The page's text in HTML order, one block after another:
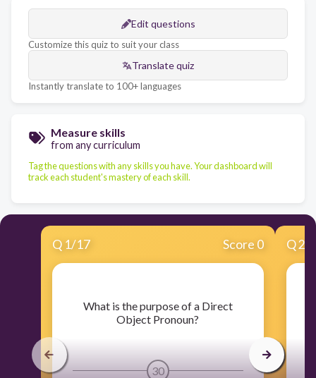
Edit questions
Customize this quiz to suit your class
Translate quiz
Instantly translate to 100+ languages
Measure skills
from any curriculum
Tag the questions with any skills you have. Your dashboard will
track each student's mastery of each skill.
Q 1/17 Score 0
​What is the purpose of a Direct
Object Pronoun?
30
Q2